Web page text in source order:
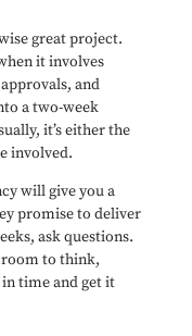
great project.
it involves
and
a two-week
it’s either the
involved.
will give you a
promise to deliver
ask questions.
room to think,
time and get it